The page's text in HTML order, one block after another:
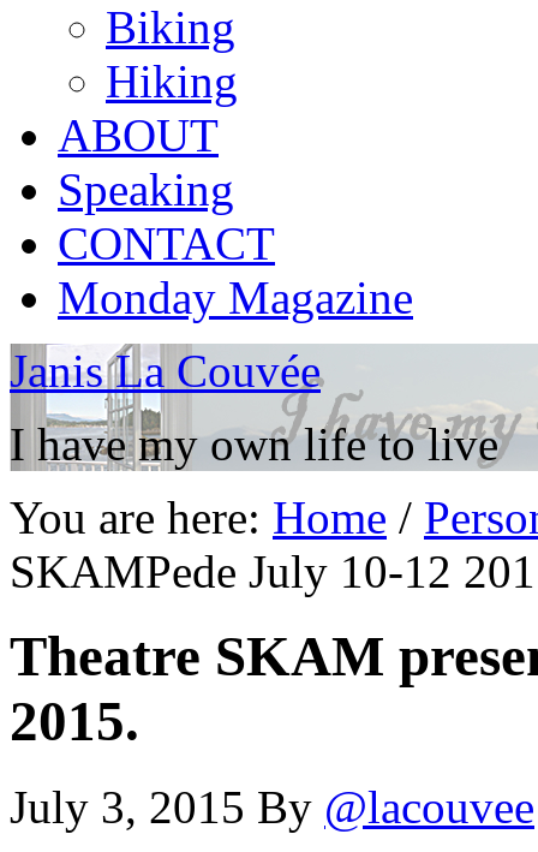
Biking
Hiking
ABOUT
Speaking
CONTACT
Monday Magazine
Janis La Couvée
I have my own life to live
You are here: Home /
SKAMPede July 10-12
Theatre SKAM
2015.
July 3, 2015 By @lacouvee